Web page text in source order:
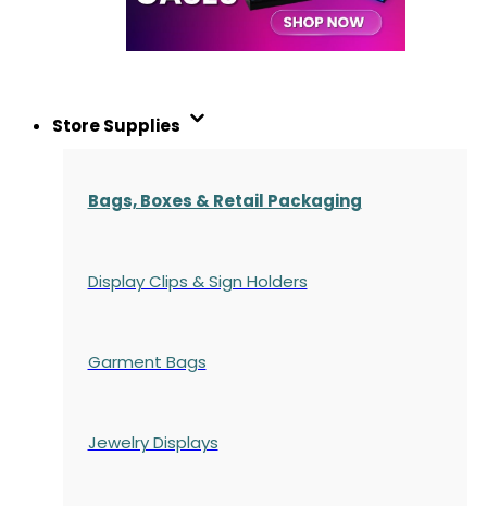
Store Supplies
Bags, Boxes & Retail Packaging
Display Clips & Sign Holders
Garment Bags
Jewelry Displays